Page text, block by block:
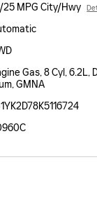
25 MPG City/Hwy
Gas, 8 Cyl, 6.2L,
GMNA